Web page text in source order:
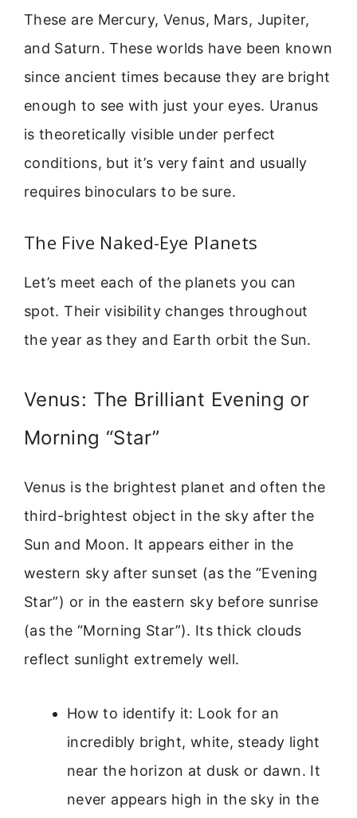
These are Mercury, Venus, Mars, Jupiter,
and Saturn. These worlds have been known
since ancient times because they are bright
enough to see with just your eyes. Uranus
is theoretically visible under perfect
conditions, but it’s very faint and usually
requires binoculars to be sure.
The Five Naked-Eye Planets
Let’s meet each of the planets you can
spot. Their visibility changes throughout
the year as they and Earth orbit the Sun.
Venus: The Brilliant Evening or
Morning “Star”
Venus is the brightest planet and often the
third-brightest object in the sky after the
Sun and Moon. It appears either in the
western sky after sunset (as the “Evening
Star”) or in the eastern sky before sunrise
(as the “Morning Star”). Its thick clouds
reflect sunlight extremely well.
How to identify it: Look for an
incredibly bright, white, steady light
near the horizon at dusk or dawn. It
never appears high in the sky in the